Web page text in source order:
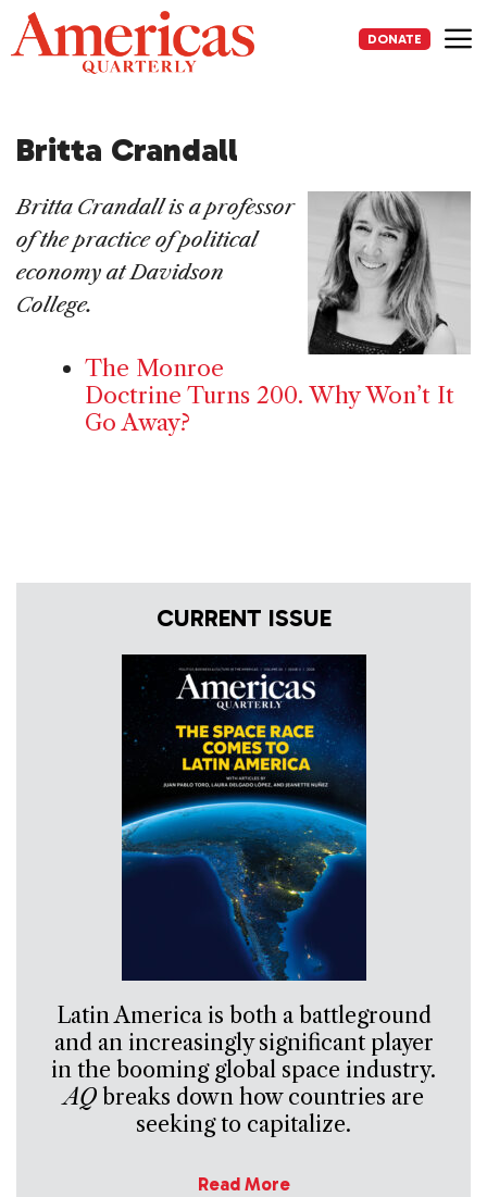
Skip
to
content
DONATE
Britta Crandall
Britta Crandall is a professor
of the practice of political
economy at Davidson
College.
The Monroe
Doctrine Turns 200. Why Won’t It
Go Away?
CURRENT ISSUE
Latin America is both a battleground
and an increasingly significant player
in the booming global space industry.
AQbreaks down how countries are
seeking to capitalize.
Read More